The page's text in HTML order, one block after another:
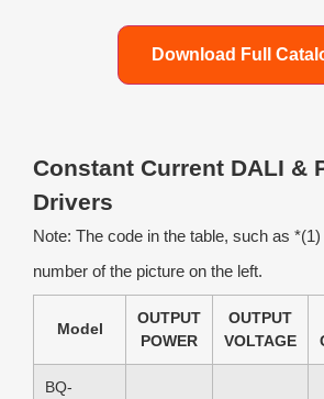
Download Full
Constant Current DALI &
Drivers
Note: The code in the table, such as
number of the picture on the left.
Model
OUTPUT
POWER
OUTPUT
VOLTAGE
BQ-